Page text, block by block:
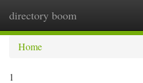
directory boom
Home
1